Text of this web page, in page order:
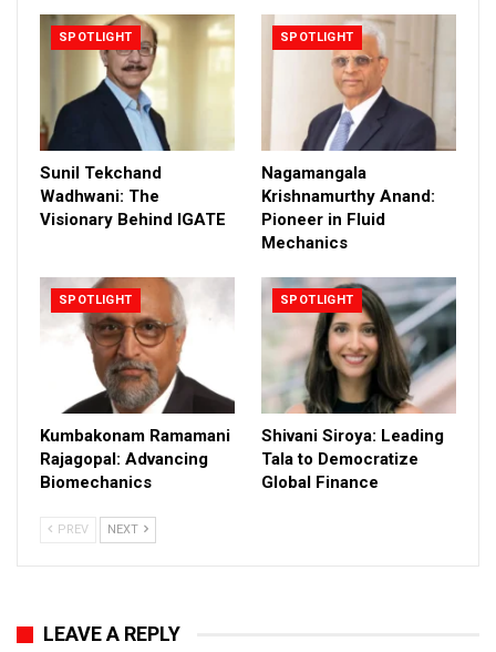
SPOTLIGHT
Sunil Tekchand
Wadhwani: The
Visionary Behind IGATE
SPOTLIGHT
Nagamangala
Krishnamurthy Anand:
Pioneer in Fluid
Mechanics
SPOTLIGHT
Kumbakonam Ramamani
Rajagopal: Advancing
Biomechanics
SPOTLIGHT
Shivani Siroya: Leading
Tala to Democratize
Global Finance
PREV NEXT
LEAVE A REPLY